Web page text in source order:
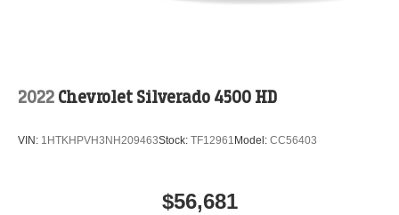
2022 Chevrolet Silverado 4500 HD
VIN: 1HTKHPVH3NH209463Stock: TF12961 Model: CC56403
$56,681